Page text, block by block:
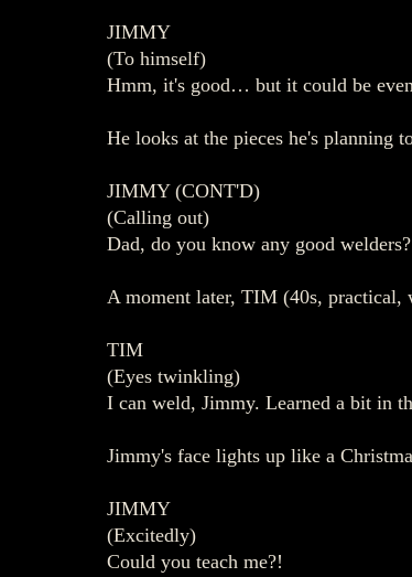
JIMMY
(To himself)
Hmm, it's good… but it could be
He looks at the pieces he's planning
JIMMY (CONT'D)
(Calling out)
Dad, do you know any good welders?
A moment later, TIM (40s, practical,
TIM
(Eyes twinkling)
I can weld, Jimmy. Learned a bit in
Jimmy's face lights up like a
JIMMY
(Excitedly)
Could you teach me?!